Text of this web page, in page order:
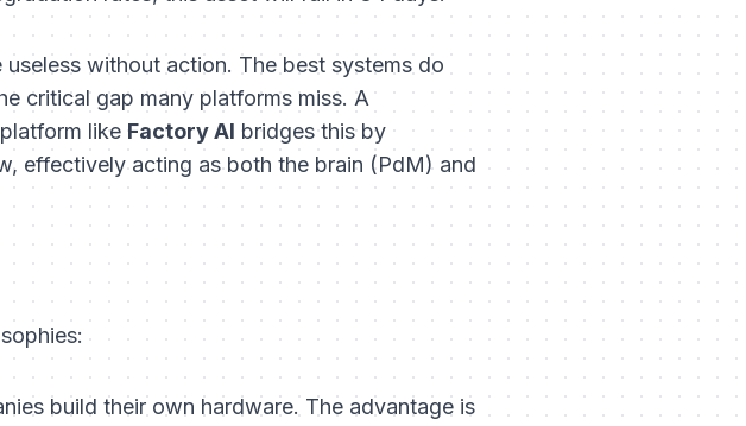
useless without action. The best systems do
critical gap many platforms miss. A
like Factory AI bridges this by
effectively acting as both the brain (PdM) and
build their own hardware. The advantage is